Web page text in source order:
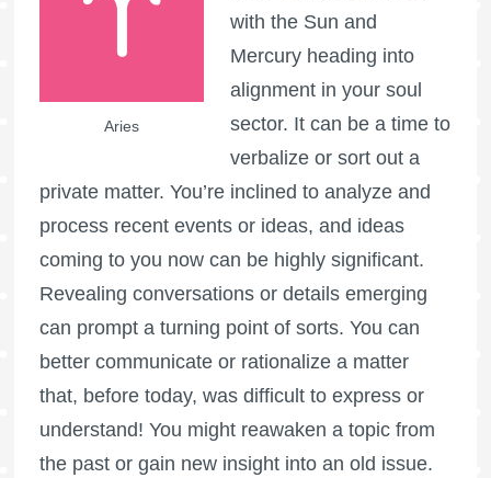
Aries
with the Sun and
Mercury heading into
alignment in your soul
sector. It can be a time to
verbalize or sort out a
private matter. You’re inclined to analyze and
process recent events or ideas, and ideas
coming to you now can be highly significant.
Revealing conversations or details emerging
can prompt a turning point of sorts. You can
better communicate or rationalize a matter
that, before today, was difficult to express or
understand! You might reawaken a topic from
the past or gain new insight into an old issue.